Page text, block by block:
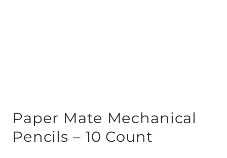
Paper Mate Mechanical
Pencils – 10 Count